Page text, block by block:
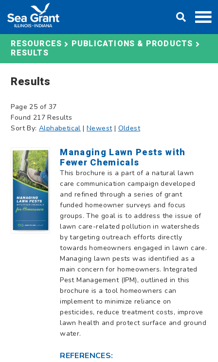
content
RESOURCES PUBLICATIONS & PRODUCTS
RESULTS
Results
Page 25 of 37
Found 217 Results
Sort By: Alphabetical |Newest| Oldest
Managing Lawn Pests with
Fewer Chemicals
This brochure is a part of a natural lawn
care communication campaign developed
and refined through a series of grant
funded homeowner surveys and focus
groups. The goal is to address the issue of
lawn care-related pollution in watersheds
by targeting outreach efforts directly
towards homeowners engaged in lawn care.
Managing lawn pests was identified as a
main concern for homeowners. Integrated
Pest Management (IPM), outlined in this
brochure is a tool homeowners can
implement to minimize reliance on
pesticides, reduce treatment costs, improve
lawn health and protect surface and ground
water.
REFERENCES: